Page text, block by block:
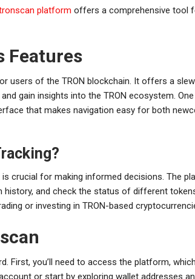
platform offers a comprehensive tool
Features
users of the TRON blockchain. It offers a
gain insights into the TRON ecosystem.
that makes navigation easy for both
crucial for making informed decisions. The
and check the status of different
or investing in TRON-based
First, you’ll need to access the platform,
or start by exploring wallet addresses